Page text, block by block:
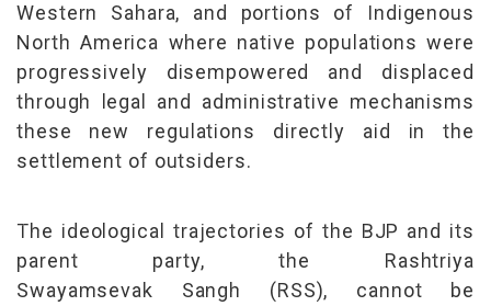
Western Sahara, and portions of Indigenous
North America where native populations were
progressively disempowered and displaced
through legal and administrative mechanisms
these new regulations directly aid in the
settlement of outsiders.
The ideological trajectories of the BJP and its
parent party, the Rashtriya
Swayamsevak
Sangh
(RSS), cannot be